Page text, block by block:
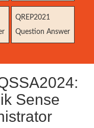
QREP2021
Question Answer
Sense